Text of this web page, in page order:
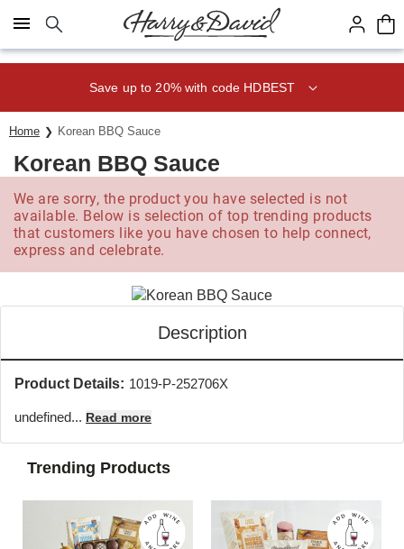
Click here to skip to main page content.
Save up to 20% with code HDBEST
Home Korean BBQ Sauce
Korean BBQ Sauce
We are sorry, the product you have selected is not
available. Below is selection of top trending products
that customers like you have chosen to help connect,
express and celebrate.
Description
Product Details: 1019-P-252706X
undefined... Read more
Trending Products